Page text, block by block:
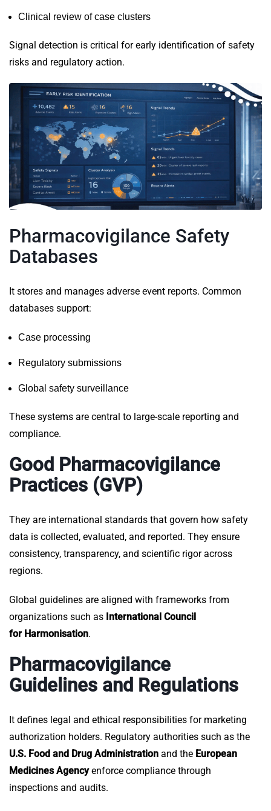
Clinical review of case clusters
Signal detection is critical for early identification of safety
risks and regulatory action.
Pharmacovigilance Safety
Databases
It stores and manages adverse event reports. Common
databases support:
Case processing
Regulatory submissions
Global safety surveillance
These systems are central to large-scale reporting and
compliance.
Good Pharmacovigilance
Practices (GVP)
They are international standards that govern how safety
data is collected, evaluated, and reported. They ensure
consistency, transparency, and scientific rigor across
regions.
Global guidelines are aligned with frameworks from
organizations such as International Council
for Harmonisation.
Pharmacovigilance
Guidelines and Regulations
It defines legal and ethical responsibilities for marketing
authorization holders. Regulatory authorities such as the
U.S. Food and Drug Administration and the European
Medicines Agencyenforce compliance through
inspections and audits.